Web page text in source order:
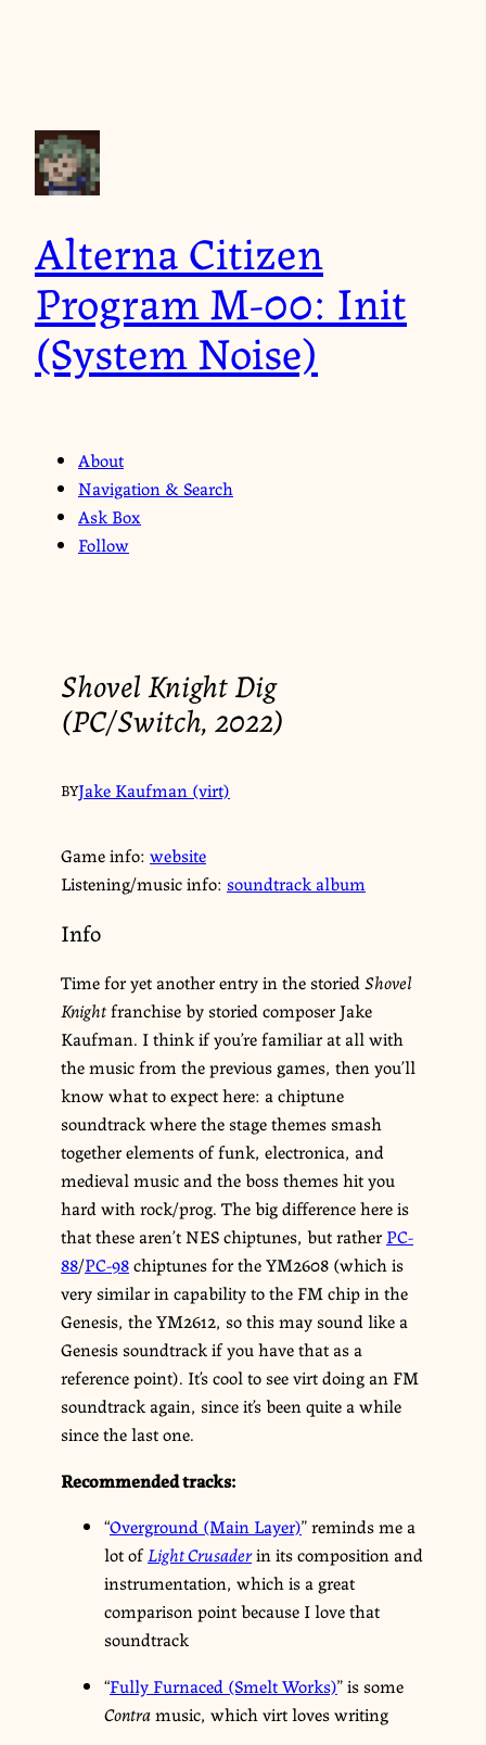
Alterna Citizen
Program M-00: Init
(System Noise)
About
Navigation & Search
Ask Box
Follow
Shovel Knight Dig
(PC/Switch, 2022)
BYJake Kaufman (virt)
Game info: website
Listening/music info: soundtrack album
Info
Time for yet another entry in the storiedShovel
Knightfranchise by storied composer Jake
Kaufman. I think if you’re familiar at all with
the music from the previous games, then you’ll
know what to expect here: a chiptune
soundtrack where the stage themes smash
together elements of funk, electronica, and
medieval music and the boss themes hit you
hard with rock/prog. The big difference here is
that these aren’t NES chiptunes, but rather PC-
88/PC-98chiptunes for the YM2608 (which is
very similar in capability to the FM chip in the
Genesis, the YM2612, so this may sound like a
Genesis soundtrack if you have that as a
reference point). It’s cool to see virt doing an FM
soundtrack again, since it’s been quite a while
since the last one.
Recommended tracks:
“Overground (Main Layer)” reminds me a
lot ofLight Crusaderin its composition and
instrumentation, which is a great
comparison point because I love that
soundtrack
“Fully Furnaced (Smelt Works)” is some
Contramusic, which virt loves writing